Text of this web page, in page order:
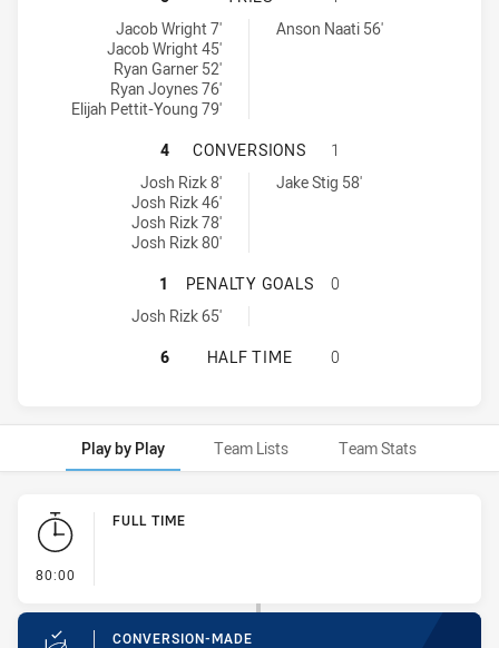
Ryde-Eastwood Hawks tries achieved by:
Jacob Wright 7'
Jacob Wright 45'
Ryan Garner 52'
Ryan Joynes 76'
Elijah Pettit-Young 79'
Mounties SS tries achieved by: Anson Naati 56'
RYDE-EASTWOOD HAWKS HAS
4 CONVERSIONS
1
Ryde-Eastwood Hawks conversions achieved by:
Josh Rizk 8'
Josh Rizk 46'
Josh Rizk 78'
Josh Rizk 80'
Mounties SS conversions achieved by:Jake Stig 58'
RYDE-EASTWOOD HAWKS HAS
1 PENALTY GOALS
0
Ryde-Eastwood Hawks penaltyGoals achieved by:
Josh Rizk 65'
RYDE-EASTWOOD HAWKS HAS
6 HALF TIME 0
Play by Play Team Lists Team Stats
Play by Play
80:00
FULL TIME
CONVERSION-MADE